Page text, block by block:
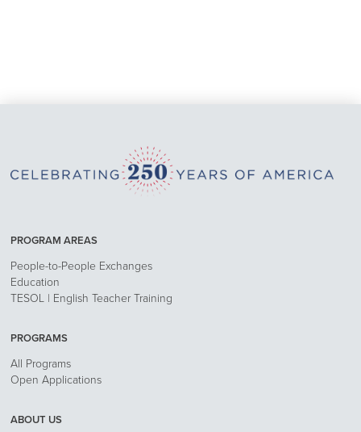
PROGRAM AREAS
People-to-People Exchanges
Education
TESOL | English Teacher Training
PROGRAMS
All Programs
Open Applications
ABOUT US